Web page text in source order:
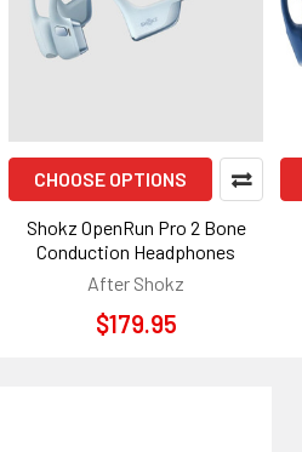
CHOOSE OPTIONS
Shokz OpenRun Pro 2 Bone
Conduction Headphones
After Shokz
$179.95